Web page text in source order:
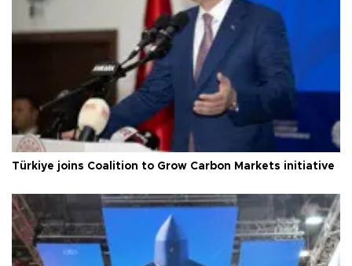
Türkiye joins Coalition to Grow Carbon Markets initiative